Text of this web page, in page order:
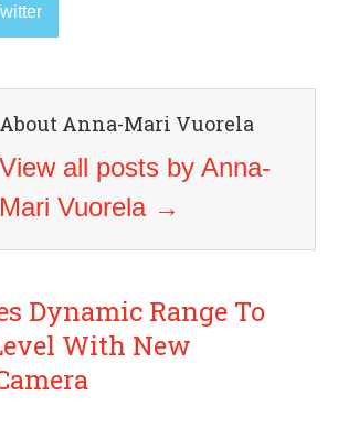
About Anna-Mari Vuorela
View all posts by Anna-
Mari Vuorela →
Dynamic Range To
With New